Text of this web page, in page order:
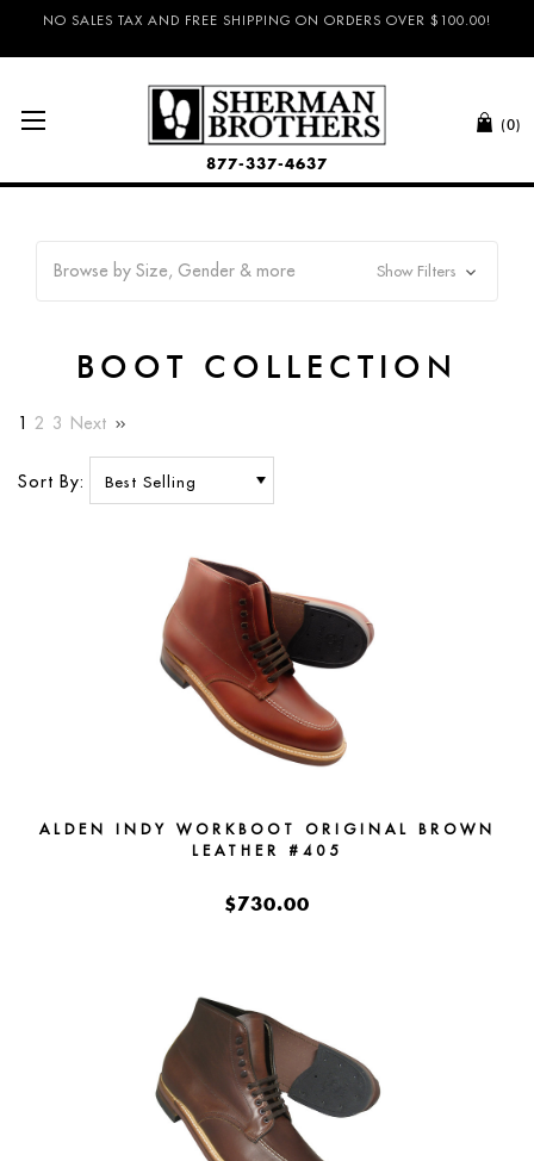
NO SALES TAX AND FREE SHIPPING ON ORDERS OVER $100.00!
(0)
877-337-4637
Browse by Size, Gender & more Show Filters
BOOT COLLECTION
1 2 3 Next
Sort By:
ALDEN INDY WORKBOOT ORIGINAL BROWN
LEATHER #405
$730.00